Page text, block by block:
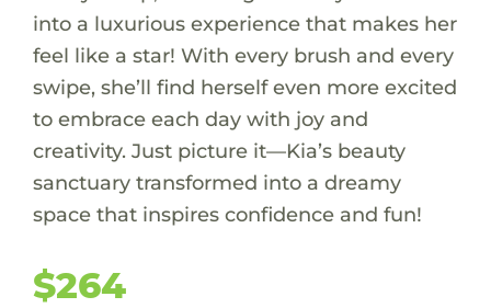
into a luxurious experience that makes her
feel like a star! With every brush and every
swipe, she’ll find herself even more excited
to embrace each day with joy and
creativity. Just picture it—Kia’s beauty
sanctuary transformed into a dreamy
space that inspires confidence and fun!
$264